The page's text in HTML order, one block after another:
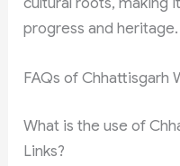
progress and heritage.
FAQs of Chhattisgarh
What is the use of
Links?